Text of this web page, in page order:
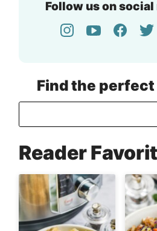
Follow us on social
Find the
Reader